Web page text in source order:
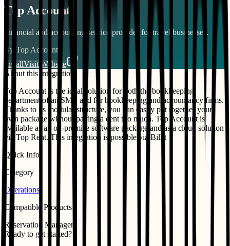
Top Account
Financial and accounting service provider for travel businesses.
By Top Account
InstallVisit Website
About this integration
Top Account is the ideal solution for both the bookkeeping
department of an SME and for bookkeeping and accountancy firms.
Thanks to its modular structure, you can easily put together your
own package without paying a cent too much. Top Account is
available as an on-premise software package and as a cloud solution
via Top Rent. This integration is possible via Billit
Quick Info
Category
Operations
Compatible Products
Reservation Manager
Ready to get started?